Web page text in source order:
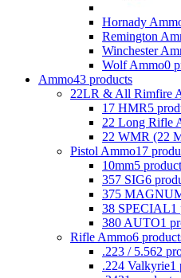
Hornady
Remington
Winchester
Wolf Ammo0
Ammo43 products
22LR & All Rimfire
17 HMR5
22 Long Rifle
22 WMR (22
Pistol Ammo17
10mm5
357 SIG6
375
38 SPECIAL1
380 AUTO1
Rifle Ammo6
.223 / 5.562
.224 Valkyrie1